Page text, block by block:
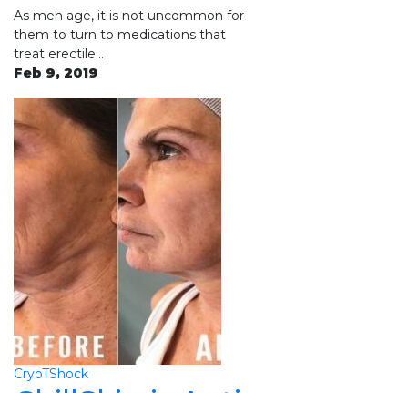
As men age, it is not uncommon for
them to turn to medications that
treat erectile…
Feb 9, 2019
CryoTShock